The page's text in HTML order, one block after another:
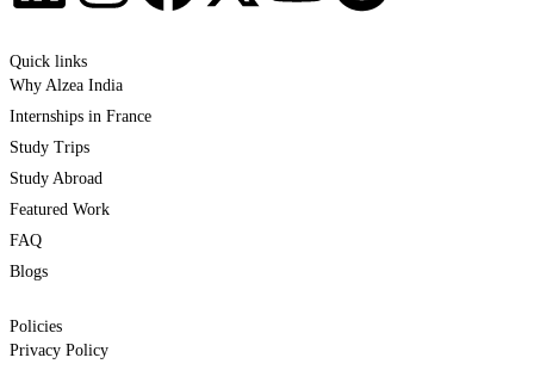
Quick links
Why Alzea India
Internships in France
Study Trips
Study Abroad
Featured Work
FAQ
Blogs
Policies
Privacy Policy